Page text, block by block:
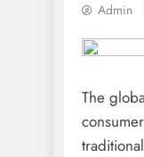
Admin
The